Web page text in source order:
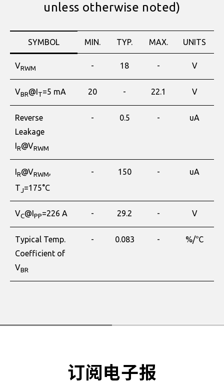
unless otherwise noted)
SYMBOL MIN. TYP. MAX. UNITS
VRWM - 18 - V
VBR@I T=5 mA 20 - 22.1 V
Reverse
Leakage
R@VRWM
- 0.5 - uA
R@VRWM,
TJ=175°C
- 150 - uA
VC@I PP=226 A - 29.2 - V
Typical Temp.
Coefficient of
VBR
- 0.083 - %/℃
订阅电子报